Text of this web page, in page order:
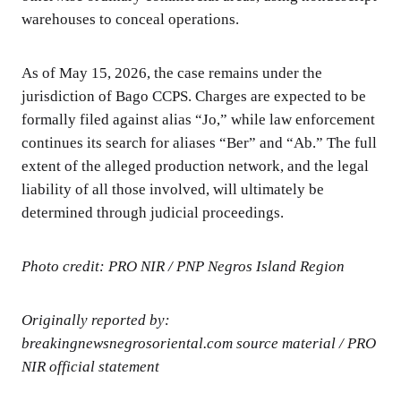
warehouses to conceal operations.
As of May 15, 2026, the case remains under the
jurisdiction of Bago CCPS. Charges are expected to be
formally filed against alias “Jo,” while law enforcement
continues its search for aliases “Ber” and “Ab.” The full
extent of the alleged production network, and the legal
liability of all those involved, will ultimately be
determined through judicial proceedings.
Photo credit: PRO NIR / PNP Negros Island Region
Originally reported by:
breakingnewsnegrosoriental.com source material / PRO
NIR official statement